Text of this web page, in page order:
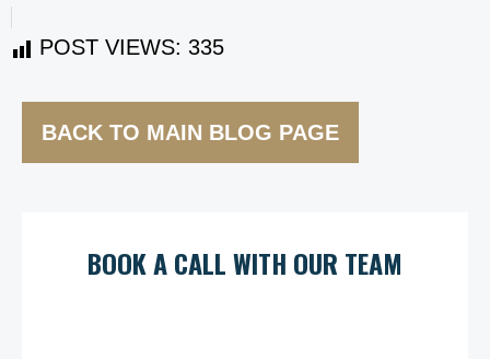
POST VIEWS: 335
BACK TO MAIN BLOG PAGE
BOOK A CALL WITH OUR TEAM